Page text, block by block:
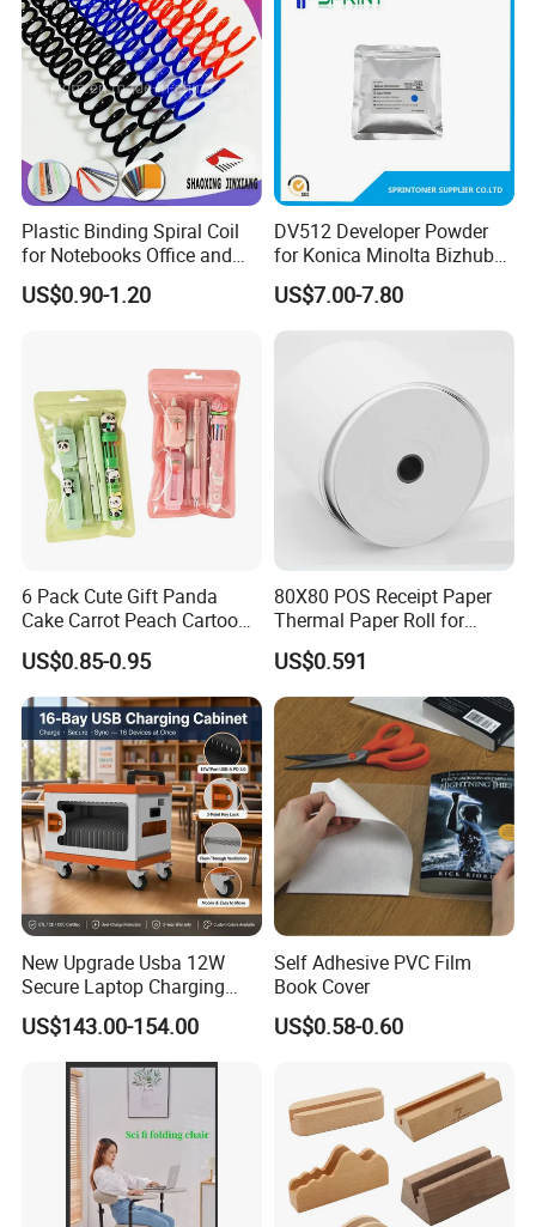
Plastic Binding Spiral Coil
for Notebooks Office and
School Supplies
US$0.90-1.20
DV512 Developer Powder
for Konica Minolta Bizhub
C224 284 364 Copier
Developer
US$7.00-7.80
6 Pack Cute Gift Panda
Cake Carrot Peach Cartoon
Stationery Set
US$0.85-0.95
80X80 POS Receipt Paper
Thermal Paper Roll for
Office and Business Supply
US$0.591
New Upgrade Usba 12W
Secure Laptop Charging
Station Cart, 16 and 32 Bay
AC Type-C 18W Charger Hub
for Tablets & Notebooks
US$143.00-154.00
Self Adhesive PVC Film
Book Cover
US$0.58-0.60